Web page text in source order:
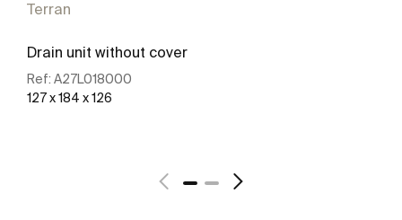
Terran
Drain unit without cover
Ref: A27L018000
127 x 184 x 126